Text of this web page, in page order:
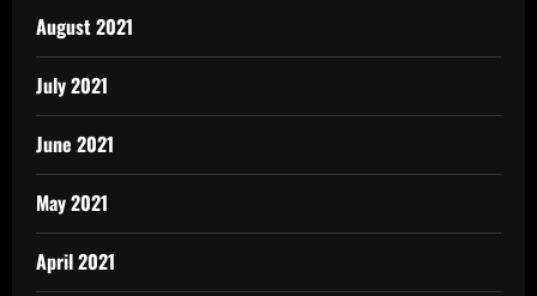
August 2021
July 2021
June 2021
May 2021
April 2021